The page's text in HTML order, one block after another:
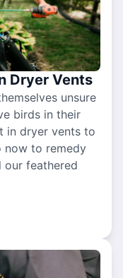
Dryer Vents
unsure
birds in their
in dryer vents to
now to remedy
feathered